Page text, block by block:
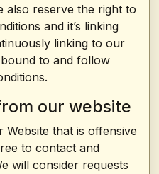
also reserve the right to
and it’s linking
linking to our
to and follow
our website
that is offensive
to contact and
will consider requests